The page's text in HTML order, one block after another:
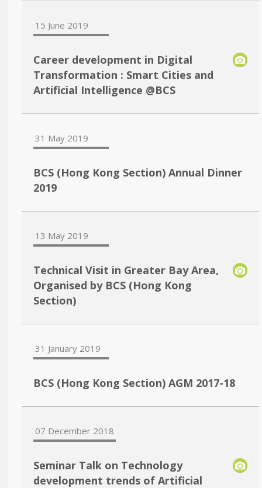
15 June 2019
Career development in Digital
Transformation : Smart Cities and
Artificial Intelligence @BCS
31 May 2019
BCS (Hong Kong Section) Annual Dinner
2019
13 May 2019
Technical Visit in Greater Bay Area,
Organised by BCS (Hong Kong
Section)
31 January 2019
BCS (Hong Kong Section) AGM 2017-18
07 December 2018
Seminar Talk on Technology
development trends of Artificial